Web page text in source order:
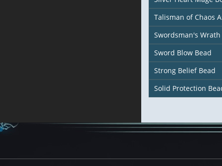
Talisman of Chaos
Swordsman's Wrath
Sword Blow Bead
Strong Belief Bead
Solid Protection